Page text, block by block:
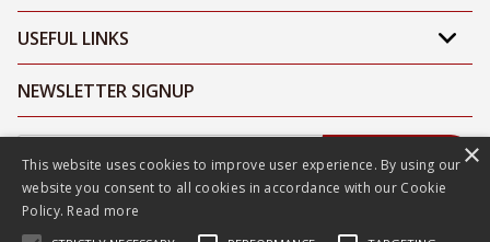
USEFUL LINKS
NEWSLETTER SIGNUP
Submit ×
This website uses cookies to improve user experience. By using our
website you consent to all cookies in accordance with our Cookie
Policy. Read more